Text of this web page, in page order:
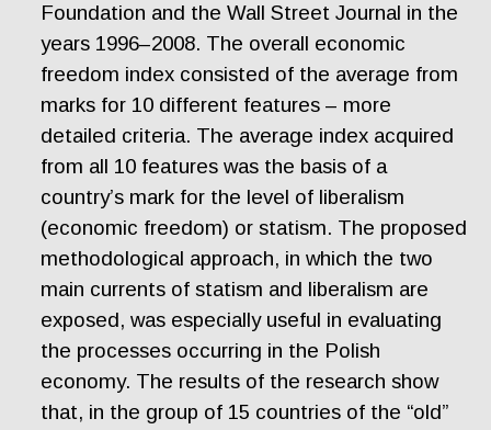
Foundation and the Wall Street Journal in the
years 1996–2008. The overall economic
freedom index consisted of the average from
marks for 10 different features – more
detailed criteria. The average index acquired
from all 10 features was the basis of a
country’s mark for the level of liberalism
(economic freedom) or statism. The proposed
methodological approach, in which the two
main currents of statism and liberalism are
exposed, was especially useful in evaluating
the processes occurring in the Polish
economy. The results of the research show
that, in the group of 15 countries of the “old”